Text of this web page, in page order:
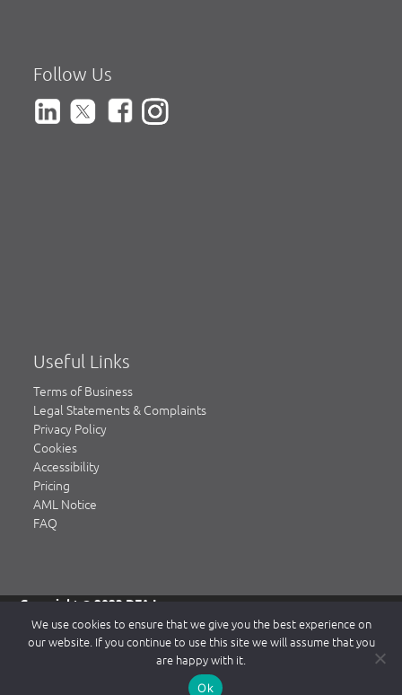
Follow Us
Useful Links
Terms of Business
Legal Statements & Complaints
Privacy Policy
Cookies
Accessibility
Pricing
AML Notice
FAQ
Copyright © 2023 DFA Law.
DFA Law is a trading name of DFA Law LLP, a limited liability
partnership registered in England & Wales, authorised and
regulated by the Solicitors Regulation Authority (SRA)
Our SRA number is 484839. Our Registered office is 2 Waterside
We use cookies to ensure that we give you the best experience on
our website. If you continue to use this site we will assume that you
are happy with it.
Ok